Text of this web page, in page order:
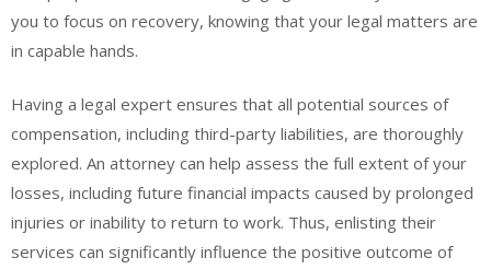
you to focus on recovery, knowing that your legal matters are
in capable hands.
Having a legal expert ensures that all potential sources of
compensation, including third-party liabilities, are thoroughly
explored. An attorney can help assess the full extent of your
losses, including future financial impacts caused by prolonged
injuries or inability to return to work. Thus, enlisting their
services can significantly influence the positive outcome of